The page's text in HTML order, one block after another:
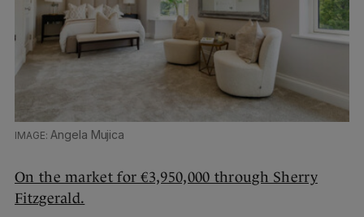
Angela Mujica
On the market for €3,950,000 through Sherry
Fitzgerald.